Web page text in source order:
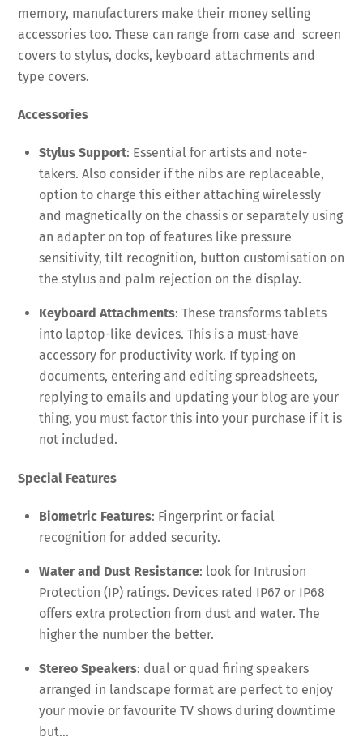
memory, manufacturers make their money selling
accessories too. These can range from case and screen
covers to stylus, docks, keyboard attachments and
type covers.
Accessories
Stylus Support: Essential for artists and note-
takers. Also consider if the nibs are replaceable,
option to charge this either attaching wirelessly
and magnetically on the chassis or separately using
an adapter on top of features like pressure
sensitivity, tilt recognition, button customisation on
the stylus and palm rejection on the display.
Keyboard Attachments: These transforms tablets
into laptop-like devices. This is a must-have
accessory for productivity work. If typing on
documents, entering and editing spreadsheets,
replying to emails and updating your blog are your
thing, you must factor this into your purchase if it is
not included.
Special Features
Biometric Features: Fingerprint or facial
recognition for added security.
Water and Dust Resistance: look for Intrusion
Protection (IP) ratings. Devices rated IP67 or IP68
offers extra protection from dust and water. The
higher the number the better.
Stereo Speakers: dual or quad firing speakers
arranged in landscape format are perfect to enjoy
your movie or favourite TV shows during downtime
but…